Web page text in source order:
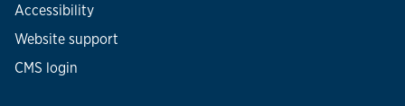
Accessibility
Website support
CMS login